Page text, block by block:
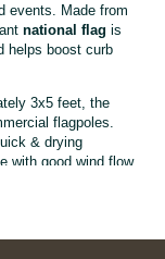
events. Made from
national flag is
helps boost curb
3x5 feet, the
flagpoles.
& drying
with good wind flow
canvas header with